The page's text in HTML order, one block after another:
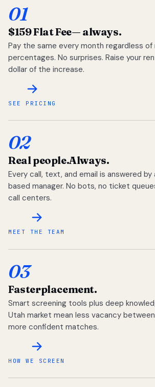
01
$159 Flat Fee— always.
Pay the same every month regardless of
percentages. No surprises. Raise your
dollar of the increase.
SEE PRICING
02
Real people.Always.
Every call, text, and email is answered
based manager. No bots, no ticket
call centers.
MEET THE TEAM
03
Fasterplacement.
Smart screening tools plus deep
Utah market mean less vacancy
more confident matches.
HOW WE SCREEN